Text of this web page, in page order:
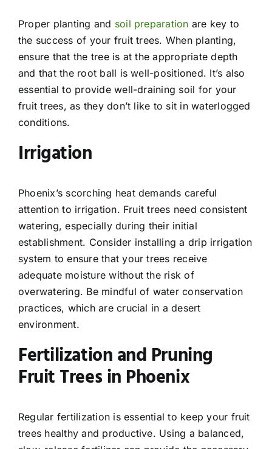
Proper planting and soil preparation are key to
the success of your fruit trees. When planting,
ensure that the tree is at the appropriate depth
and that the root ball is well-positioned. It’s also
essential to provide well-draining soil for your
fruit trees, as they don’t like to sit in waterlogged
conditions.
Irrigation
Phoenix’s scorching heat demands careful
attention to irrigation. Fruit trees need consistent
watering, especially during their initial
establishment. Consider installing a drip irrigation
system to ensure that your trees receive
adequate moisture without the risk of
overwatering. Be mindful of water conservation
practices, which are crucial in a desert
environment.
Fertilization and Pruning
Fruit Trees in Phoenix
Regular fertilization is essential to keep your fruit
trees healthy and productive. Using a balanced,